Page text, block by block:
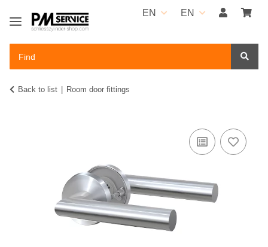
EN EN
Back to list Room door fittings